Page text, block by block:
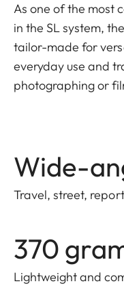
As one of the most
in the SL system,
tailor-made for
everyday use and
photographing or
Wide-
Travel, street,
370
Lightweight and